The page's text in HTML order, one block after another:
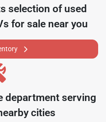
selection of used
for sale near you
department serving
cities